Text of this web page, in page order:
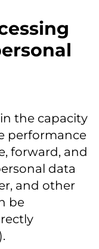
the capacity
performance
forward, and
data
and other
be